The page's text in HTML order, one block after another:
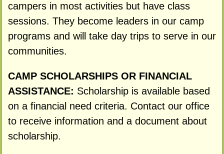
campers in most activities but have class
sessions. They become leaders in our camp
programs and will take day trips to serve in our
communities.
CAMP SCHOLARSHIPS OR FINANCIAL
ASSISTANCE: Scholarship is available based
on a financial need criteria. Contact our office
to receive information and a document about
scholarship.